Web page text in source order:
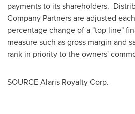
payments to its shareholders.
Company Partners are adjusted
percentage change of a "top line"
measure such as gross margin and
rank in priority to the owners'
SOURCE Alaris Royalty Corp.